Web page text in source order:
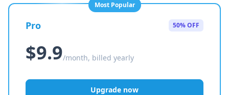
Most Popular
Pro 50% OFF
$9.9/month, billed yearly
Upgrade now